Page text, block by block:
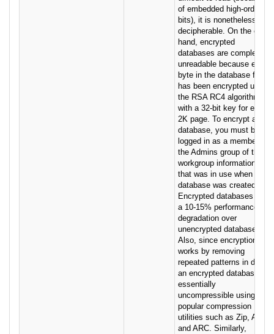
of embedded high-order
bits), it is nonetheless
decipherable. On the other
hand, encrypted
databases are completely
unreadable because every
byte in the database file
has been encrypted using
the RSA RC4 algorithm
with a 32-bit key for every
2K page. To encrypt a
database, you must be
logged in as a member of
the Admins group of the
workgroup information file
that was in use when the
database was created.
Encrypted databases have
a 10-15% performance
degradation over
unencrypted databases.
Also, since encryption
works by removing
repeated patterns in data,
an encrypted database is
essentially
uncompressible using
popular compression
utilities such as Zip, ARJ,
and ARC. Similarly,